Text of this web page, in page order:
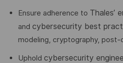
Ensure adherence to Thales’
and cybersecurity best
modeling, cryptography, post-
Uphold cybersecurity